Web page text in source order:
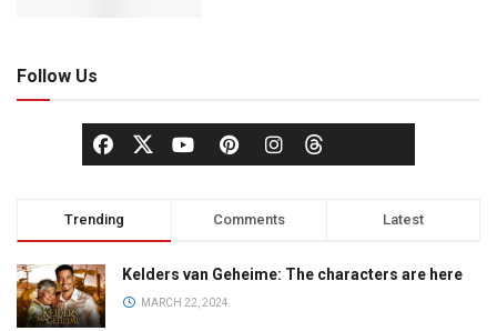
Follow Us
Trending Comments Latest
Kelders van Geheime: The characters are here
MARCH 22, 2024